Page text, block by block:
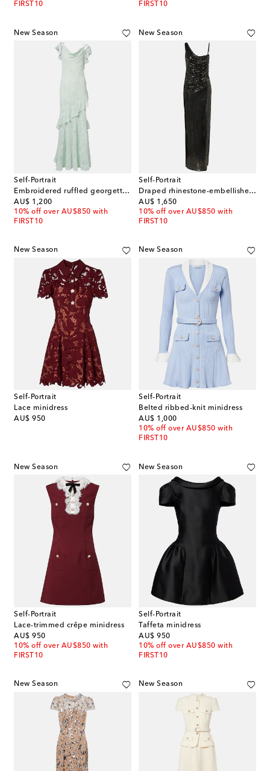
FIRST10 FIRST10
New Season
Self-Portrait
Embroidered ruffled georgette maxi dress
AU$ 1,200
original price
10% off over AU$850 with
FIRST10
New Season
Self-Portrait
Draped rhinestone-embellished maxi dress
AU$ 1,650
original price
10% off over AU$850 with
FIRST10
New Season
Self-Portrait
Lace minidress
AU$ 950
original price
New Season
Self-Portrait
Belted ribbed-knit minidress
AU$ 1,000
original price
10% off over AU$850 with
FIRST10
New Season
Self-Portrait
Lace-trimmed crêpe minidress
AU$ 950
original price
10% off over AU$850 with
FIRST10
New Season
Self-Portrait
Taffeta minidress
AU$ 950
original price
10% off over AU$850 with
FIRST10
New Season New Season